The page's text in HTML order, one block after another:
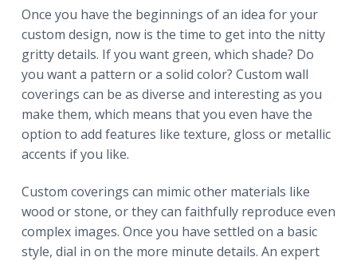
Once you have the beginnings of an idea for your
custom design, now is the time to get into the nitty
gritty details. If you want green, which shade? Do
you want a pattern or a solid color? Custom wall
coverings can be as diverse and interesting as you
make them, which means that you even have the
option to add features like texture, gloss or metallic
accents if you like.
Custom coverings can mimic other materials like
wood or stone, or they can faithfully reproduce even
complex images. Once you have settled on a basic
style, dial in on the more minute details. An expert